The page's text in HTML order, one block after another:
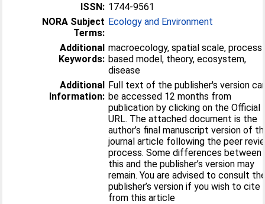
ISSN: 1744-9561
NORA Subject
Terms:
Ecology and Environment
Additional
Keywords:
macroecology, spatial scale,
based model, theory, ecosystem,
disease
Additional
Information:
Full text of the publisher's version
be accessed 12 months from
publication by clicking on the Official
URL. The attached document is the
author’s final manuscript version of
journal article following the peer
process. Some differences between
this and the publisher’s version may
remain. You are advised to consult
publisher’s version if you wish to cite
from this article